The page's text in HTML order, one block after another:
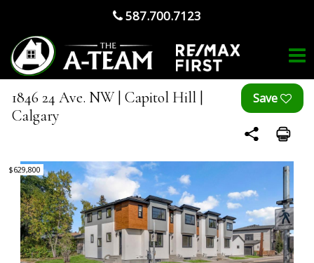
587.700.7123
1846 24 Ave. NW | Capitol Hill |
Calgary
$629,800